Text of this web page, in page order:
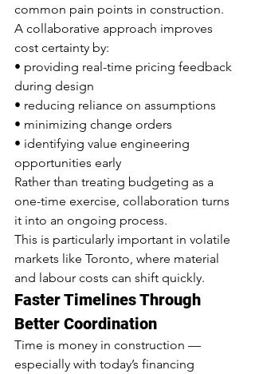
common pain points in construction.
A collaborative approach improves
cost certainty by:
• providing real-time pricing feedback
during design
• reducing reliance on assumptions
• minimizing change orders
• identifying value engineering
opportunities early
Rather than treating budgeting as a
one-time exercise, collaboration turns
it into an ongoing process.
This is particularly important in volatile
markets like Toronto, where material
and labour costs can shift quickly.
Faster Timelines Through
Better Coordination
Time is money in construction —
especially with today’s financing